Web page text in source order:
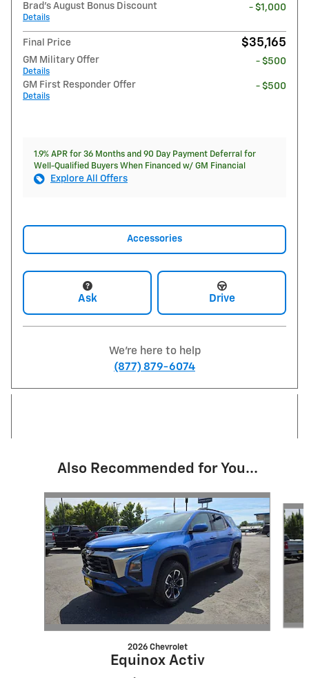
Brad's August Bonus Discount
Details
- $1,000
Final Price $35,165
GM Military Offer
Details
- $500
GM First Responder Offer
Details
- $500
1.9% APR for 36 Months and 90 Day Payment Deferral for
Well-Qualified Buyers When Financed w/ GM Financial
Explore All Offers
Accessories
Ask Drive
We're here to help
(877) 879-6074
Also Recommended for You...
Slide 1 of 5
2026 Chevrolet
Equinox Activ